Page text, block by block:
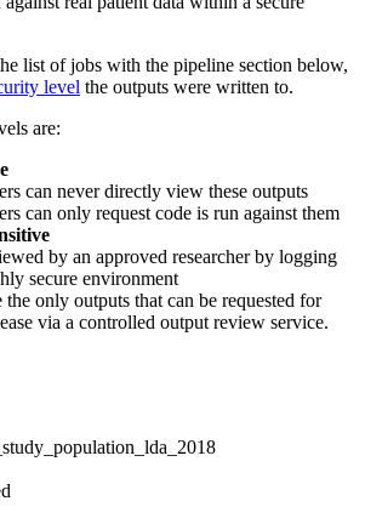
list of jobs with the pipeline section below,
level the outputs were written to.
are:
can never directly view these outputs
can only request code is run against them
by an approved researcher by logging
secure environment
the only outputs that can be requested for
via a controlled output review service.